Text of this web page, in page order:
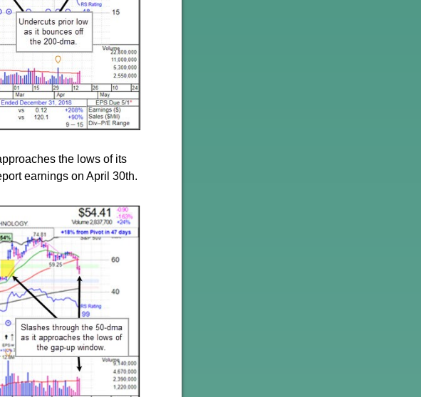
the lows of its
earnings on April 30th.